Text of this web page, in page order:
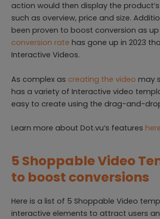
action would then display the
such as overview, price and size.
been proven to boost conversion as
conversion rate has gone up in 2023
Interactive Videos.
As complex as creating the video may
has a variety of Interactive video
easy to create using the drag-and-
Learn more about Dot.vu’s features
5 Shoppable Video
to boost conversions
Here is a list of 5 Shoppable Video
interactive elements to attract users